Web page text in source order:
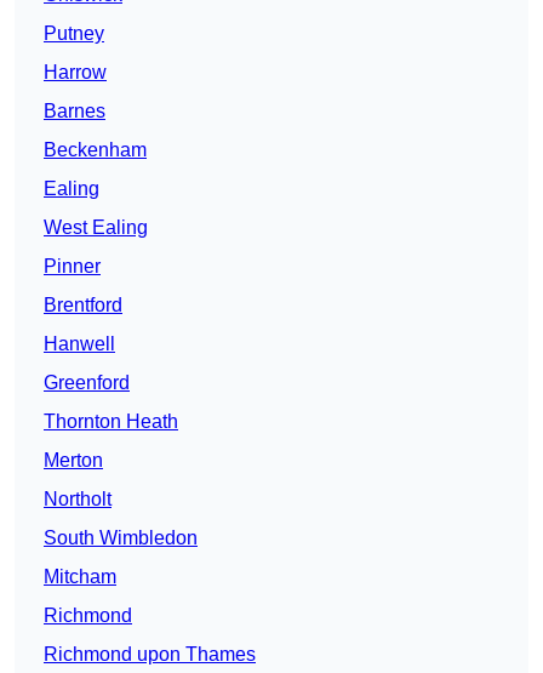
Putney
Harrow
Barnes
Beckenham
Ealing
West Ealing
Pinner
Brentford
Hanwell
Greenford
Thornton Heath
Merton
Northolt
South Wimbledon
Mitcham
Richmond
Richmond upon Thames